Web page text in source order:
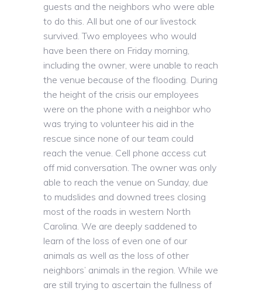
guests and the neighbors who were able
to do this. All but one of our livestock
survived. Two employees who would
have been there on Friday morning,
including the owner, were unable to reach
the venue because of the flooding. During
the height of the crisis our employees
were on the phone with a neighbor who
was trying to volunteer his aid in the
rescue since none of our team could
reach the venue. Cell phone access cut
off mid conversation. The owner was only
able to reach the venue on Sunday, due
to mudslides and downed trees closing
most of the roads in western North
Carolina. We are deeply saddened to
learn of the loss of even one of our
animals as well as the loss of other
neighbors’ animals in the region. While we
are still trying to ascertain the fullness of